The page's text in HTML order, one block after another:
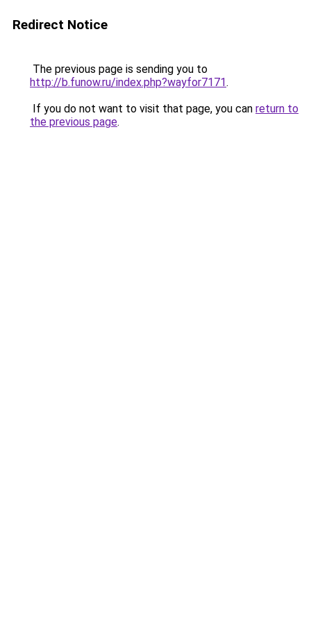
Redirect Notice
The previous page is sending you to
http://b.funow.ru/index.php?wayfor7171.
If you do not want to visit that page, you can return to
the previous page.